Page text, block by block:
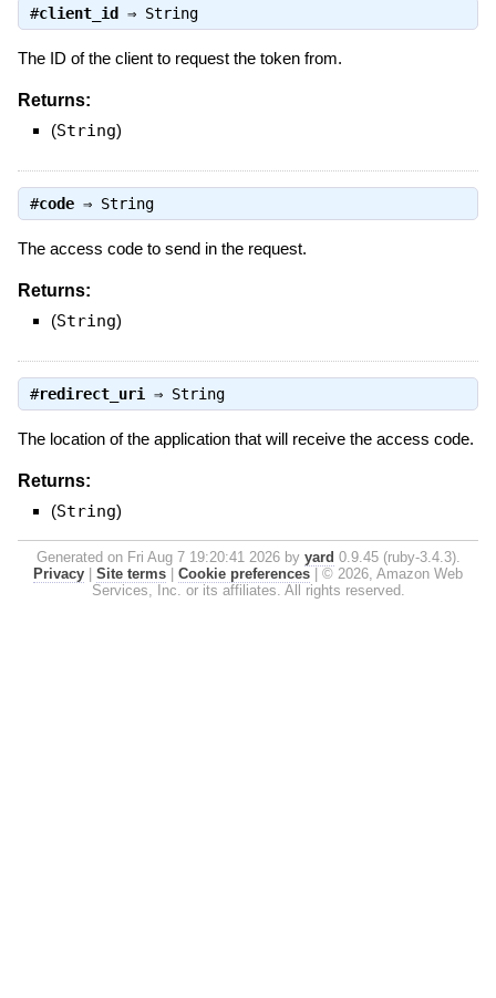
#client_id ⇒ String
The ID of the client to request the token from.
Returns:
(String)
#code⇒ String
The access code to send in the request.
Returns:
(String)
#redirect_uri ⇒ String
The location of the application that will receive the access code.
Returns:
(String)
Generated on Fri Aug 7 19:20:41 2026 by yard 0.9.45 (ruby-3.4.3).
Privacy
Site terms Cookie preferences
© 2026, Amazon Web
Services, Inc. or its affiliates. All rights reserved.